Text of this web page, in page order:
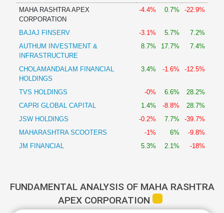
Finance
MAHA RASHTRA APEX
CORPORATION
-4.4% 0.7% -22.9%
BAJAJ FINSERV -3.1% 5.7%
7.2%
AUTHUM INVESTMENT &
INFRASTRUCTURE
8.7% 17.7% 7.4%
CHOLAMANDALAM FINANCIAL
HOLDINGS
3.4% -1.6% -12.5%
TVS HOLDINGS -0% 6.6%
28.2%
CAPRI GLOBAL CAPITAL
1.4% -8.8%
28.7%
JSW HOLDINGS
-0.2% 7.7%
-39.7%
MAHARASHTRA SCOOTERS
-1% 6%
-9.8%
JM FINANCIAL
5.3% 2.1% -18%
FUNDAMENTAL ANALYSIS OF MAHA RASHTRA
APEX CORPORATION